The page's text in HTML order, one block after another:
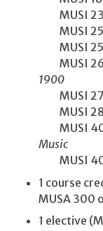
MUSI
MUSI
MUSI
MUSI
1900
MUSI
MUSI
MUSI
Music
MUSI
1 course
MUSA 300
1 elective